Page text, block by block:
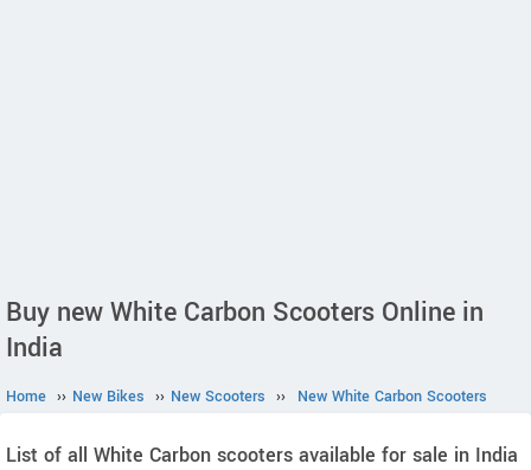
Buy new White Carbon Scooters Online in
India
Home ›› New Bikes ›› New Scooters ›› New White Carbon Scooters
List of all White Carbon scooters available for sale in India